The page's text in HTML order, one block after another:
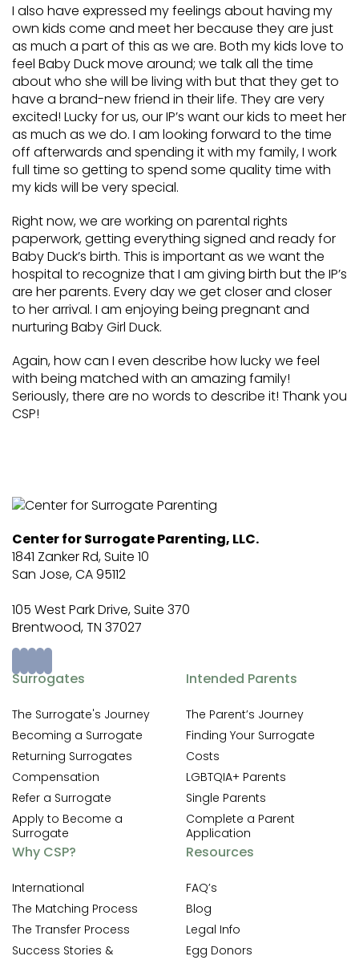
I also have expressed my feelings about having my
own kids come and meet her because they are just
as much a part of this as we are. Both my kids love to
feel Baby Duck move around; we talk all the time
about who she will be living with but that they get to
have a brand-new friend in their life. They are very
excited! Lucky for us, our IP’s want our kids to meet her
as much as we do. I am looking forward to the time
off afterwards and spending it with my family, I work
full time so getting to spend some quality time with
my kids will be very special.
Right now, we are working on parental rights
paperwork, getting everything signed and ready for
Baby Duck’s birth. This is important as we want the
hospital to recognize that I am giving birth but the IP’s
are her parents. Every day we get closer and closer
to her arrival. I am enjoying being pregnant and
nurturing Baby Girl Duck.
Again, how can I even describe how lucky we feel
with being matched with an amazing family!
Seriously, there are no words to describe it! Thank you
CSP!
Center for Surrogate Parenting, LLC.
1841 Zanker Rd, Suite 10
San Jose, CA 95112
105 West Park Drive, Suite 370
Brentwood, TN 37027
Surrogates
The Surrogate's Journey
Becoming a Surrogate
Returning Surrogates
Compensation
Refer a Surrogate
Apply to Become a
Surrogate
Intended Parents
The Parent’s Journey
Finding Your Surrogate
Costs
LGBTQIA+ Parents
Single Parents
Complete a Parent
Application
Why CSP?
International
The Matching Process
The Transfer Process
Success Stories &
Resources
FAQ’s
Blog
Legal Info
Egg Donors